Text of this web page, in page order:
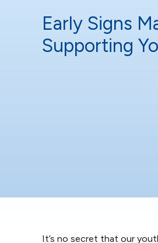
Early Signs
Supporting
It’s no secret that our